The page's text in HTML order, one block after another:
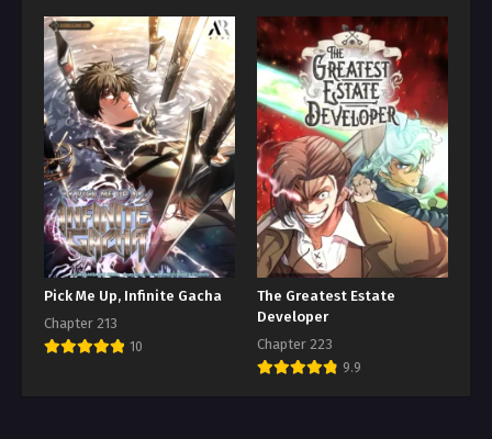
Pick Me Up, Infinite Gacha
Chapter 213
10
The Greatest Estate
Developer
Chapter 223
9.9